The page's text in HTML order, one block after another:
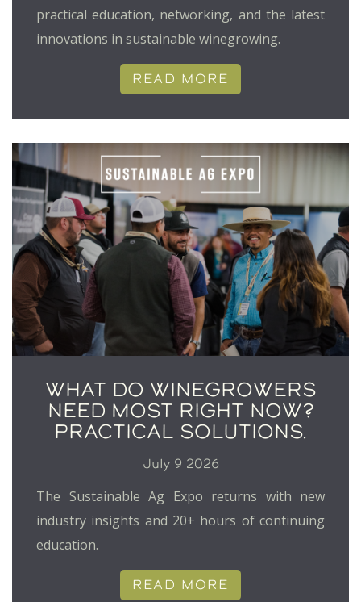
practical education, networking, and the latest
innovations in sustainable winegrowing.
READ MORE
WHAT DO WINEGROWERS
NEED MOST RIGHT NOW?
PRACTICAL SOLUTIONS.
July 9 2026
The Sustainable Ag Expo returns with new
industry insights and 20+ hours of continuing
education.
READ MORE